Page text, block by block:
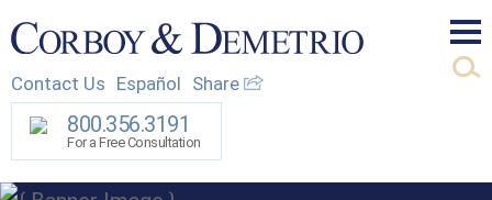
Contact Us Español Share
800.356.3191
For a Free Consultation